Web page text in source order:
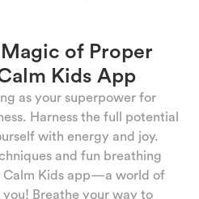
of Proper
Kids App
as your superpower for
Harness the full potential
with energy and joy.
and fun breathing
Calm Kids app—a world of
Breathe your way to